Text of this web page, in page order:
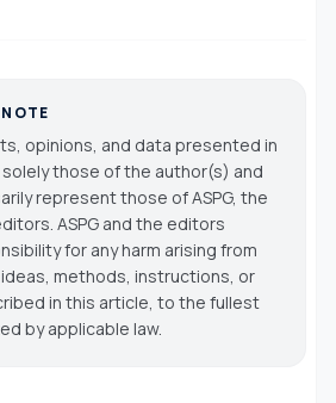
opinions, and data presented in
those of the author(s) and
represent those of ASPG, the
ASPG and the editors
for any harm arising from
methods, instructions, or
in this article, to the fullest
by applicable law.